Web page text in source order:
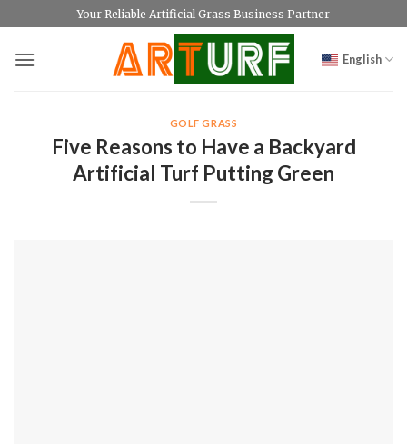
to
content
Your Reliable Artificial Grass Business Partner
English
GOLF GRASS
Five Reasons to Have a Backyard
Artificial Turf Putting Green